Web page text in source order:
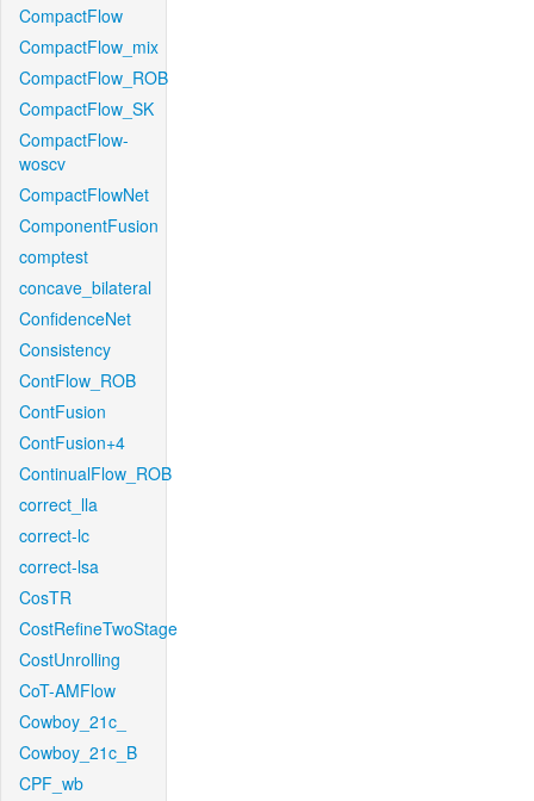
CompactFlow
CompactFlow_mix
CompactFlow_ROB
CompactFlow_SK
CompactFlow-
woscv
CompactFlowNet
ComponentFusion
comptest
concave_bilateral
ConfidenceNet
Consistency
ContFlow_ROB
ContFusion
ContFusion+4
ContinualFlow_ROB
correct_lla
correct-lc
correct-lsa
CosTR
CostRefineTwoStage
CostUnrolling
CoT-AMFlow
Cowboy_21c_
Cowboy_21c_B
CPF_wb